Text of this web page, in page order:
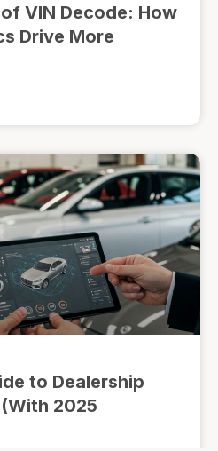
VIN Decode: How
Drive More
to Dealership
2025